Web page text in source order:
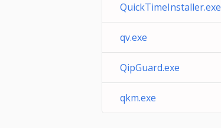
QuickTimeInstaller.exe
qv.exe
QipGuard.exe
qkm.exe